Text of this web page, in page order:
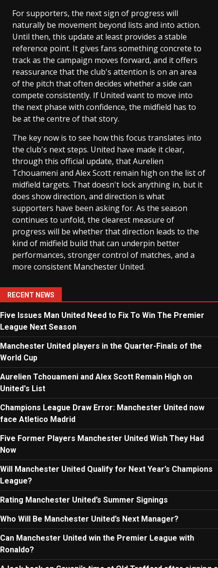
For supporters, the next sign of progress will
naturally be movement beyond lists and into action.
Until then, this update at least provides a stable
reference point. It gives fans something concrete to
track as the campaign moves forward, and it offers
reassurance that the club's attention is on an area
of the pitch that often decides whether a side can
compete consistently. If United want to move into
the next phase with confidence, the midfield has to
be at the centre of that story.
The key now is to see how this focus translates into
the club's next steps. United have made it clear,
through this official update, that Aurelien
Tchouameni and Alex Scott remain high on the list of
midfield targets. That doesn't lock anything in, but it
does show direction, and direction is what
supporters have been asking for. As the season
continues to unfold, the clearest measure of
progress will be whether that direction leads to the
kind of midfield build that can underpin better
performances, stronger control of matches, and a
more consistent Manchester United.
RECENT NEWS
Five Issues Man United Need to Fix To Win The Premier
League Next Season
Manchester United players in the Quarter-Finals of the
World Cup
Aurelien Tchouameni and Alex Scott Remain High on
United's List
Champions League Draw Error: Manchester United now
face Atletico Madrid
Five Former Players Manchester United Wish They Had
Now
Will Manchester United Qualify for Next Year’s Champions
League?
Rating Manchester United’s Summer Signings
Who Will Be Manchester United’s Next Manager?
Can Manchester United win the Premier League with
Ronaldo?